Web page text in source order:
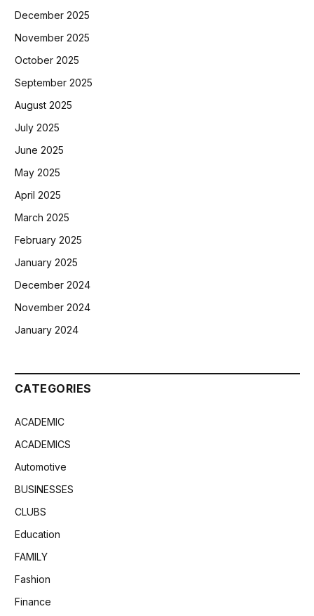
December 2025
November 2025
October 2025
September 2025
August 2025
July 2025
June 2025
May 2025
April 2025
March 2025
February 2025
January 2025
December 2024
November 2024
January 2024
CATEGORIES
ACADEMIC
ACADEMICS
Automotive
BUSINESSES
CLUBS
Education
FAMILY
Fashion
Finance